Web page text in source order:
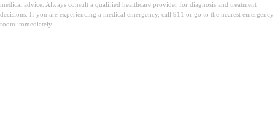
medical advice. Always consult a qualified healthcare provider for diagnosis and treatment
decisions. If you are experiencing a medical emergency, call 911 or go to the nearest emergency
room immediately.